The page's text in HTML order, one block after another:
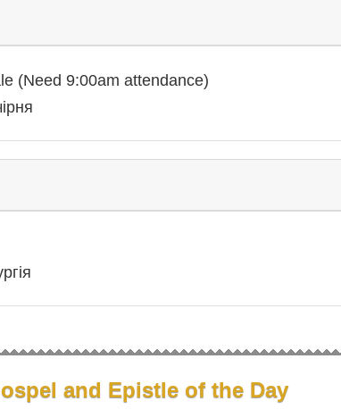
(Need 9:00am attendance)
and Epistle of the Day